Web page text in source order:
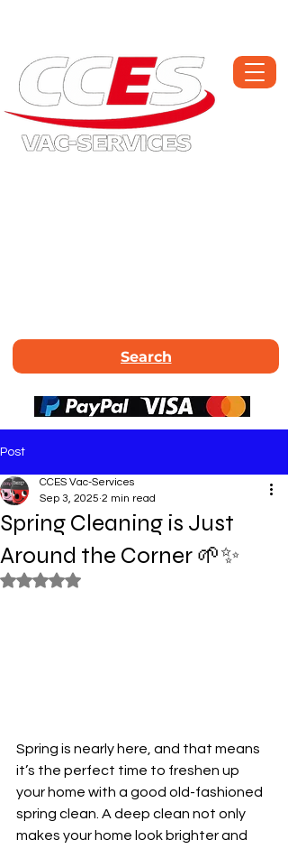
Search
Post
Spring Cleaning is Just
Around the Corner 🌱✨
CCES Vac-Services
Sep 3, 2025 2 min read
Rated NaN out of 5 stars.
Spring is nearly here, and that means
it’s the perfect time to freshen up
your home with a good old-fashioned
spring clean. A deep clean not only
makes your home look brighter and